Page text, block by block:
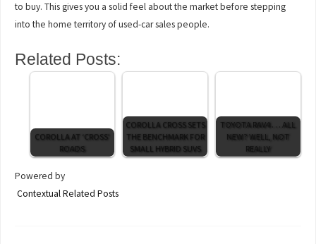
to buy. This gives you a solid feel about the market before stepping
into the home territory of used-car sales people.
Related Posts:
COROLLA AT ‘CROSS’
ROADS
COROLLA CROSS SETS
THE BENCHMARK FOR
SMALL HYBRID SUVS
TOYOTA RAV4 . . . ALL
NEW? WELL, NOT
REALLY
Powered by
Contextual Related Posts